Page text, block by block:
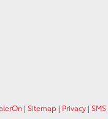
| Sitemap | Privacy |